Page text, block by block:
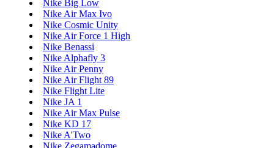
Nike Big Low
Nike Air Max Ivo
Nike Cosmic Unity
Nike Air Force 1 High
Nike Benassi
Nike Alphafly 3
Nike Air Penny
Nike Air Flight 89
Nike Flight Lite
Nike JA 1
Nike Air Max Pulse
Nike KD 17
Nike A'Two
Nike Zegamadome